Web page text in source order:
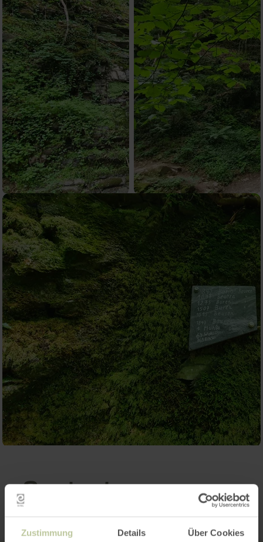
Zustimmung Details Über Cookies
Contact